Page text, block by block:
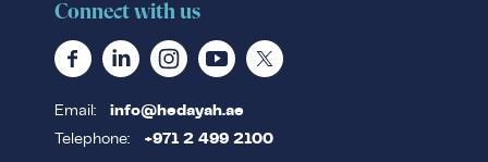
Connect with us
Email: info@hedayah.ae
Telephone: +971 2 499 2100